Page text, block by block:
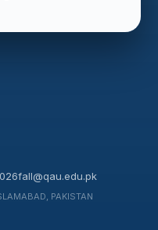
PAKISTAN